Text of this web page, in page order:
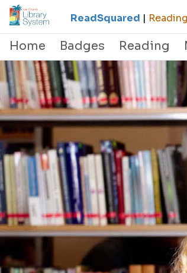
ReadSquared |
Home
Badges Reading